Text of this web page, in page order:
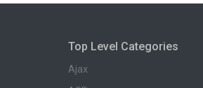
Top Level Categories
Ajax